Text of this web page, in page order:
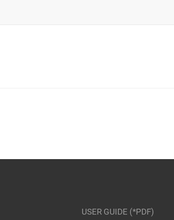
USER GUIDE (*PDF)